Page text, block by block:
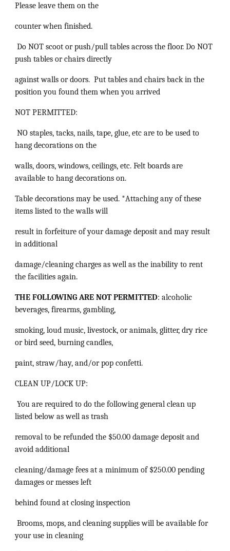
Please leave them on the
counter when finished.
Do NOT scoot or push/pull tables across the floor. Do NOT
push tables or chairs directly
against walls or doors. Put tables and chairs back in the
position you found them when you arrived
NOT PERMITTED:
NO staples, tacks, nails, tape, glue, etc are to be used to
hang decorations on the
walls, doors, windows, ceilings, etc. Felt boards are
available to hang decorations on.
Table decorations may be used. *Attaching any of these
items listed to the walls will
result in forfeiture of your damage deposit and may result
in additional
damage/cleaning charges as well as the inability to rent
the facilities again.
THE FOLLOWING ARE NOT PERMITTED: alcoholic
beverages, firearms, gambling,
smoking, loud music, livestock, or animals, glitter, dry rice
or bird seed, burning candles,
paint, straw/hay, and/or pop confetti.
CLEAN UP/LOCK UP:
You are required to do the following general clean up
listed below as well as trash
removal to be refunded the $50.00 damage deposit and
avoid additional
cleaning/damage fees at a minimum of $250.00 pending
damages or messes left
behind found at closing inspection
Brooms, mops, and cleaning supplies will be available for
your use in cleaning